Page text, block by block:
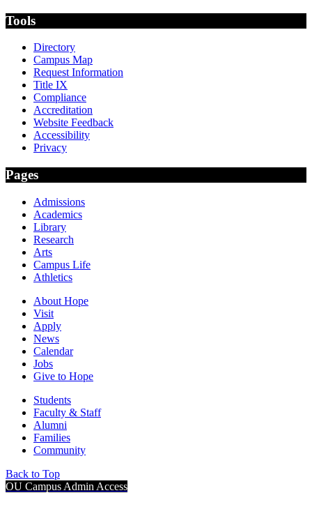
Tools
Directory
Campus Map
Request Information
Title IX
Compliance
Accreditation
Website Feedback
Accessibility
Privacy
Pages
Admissions
Academics
Library
Research
Arts
Campus Life
Athletics
About Hope
Visit
Apply
News
Calendar
Jobs
Give to Hope
Students
Faculty & Staff
Alumni
Families
Community
Back to Top
OU Campus Admin Access